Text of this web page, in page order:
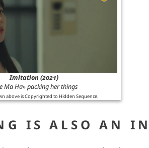
Imitation (2021)
Ma Ha» packing her things
above is Copyrighted to Hidden Sequence.
IS ALSO AN